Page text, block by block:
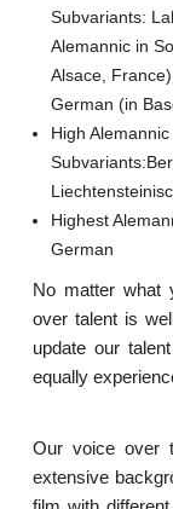
Subvariants:
Alemannic in
Alsace,
German (in
High Alemannic
Highest
German
No matter what
over talent is
update our
equally
Our voice over
extensive